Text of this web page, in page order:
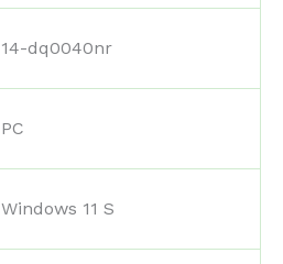
‎14-dq0040nr
‎PC
‎Windows 11 S